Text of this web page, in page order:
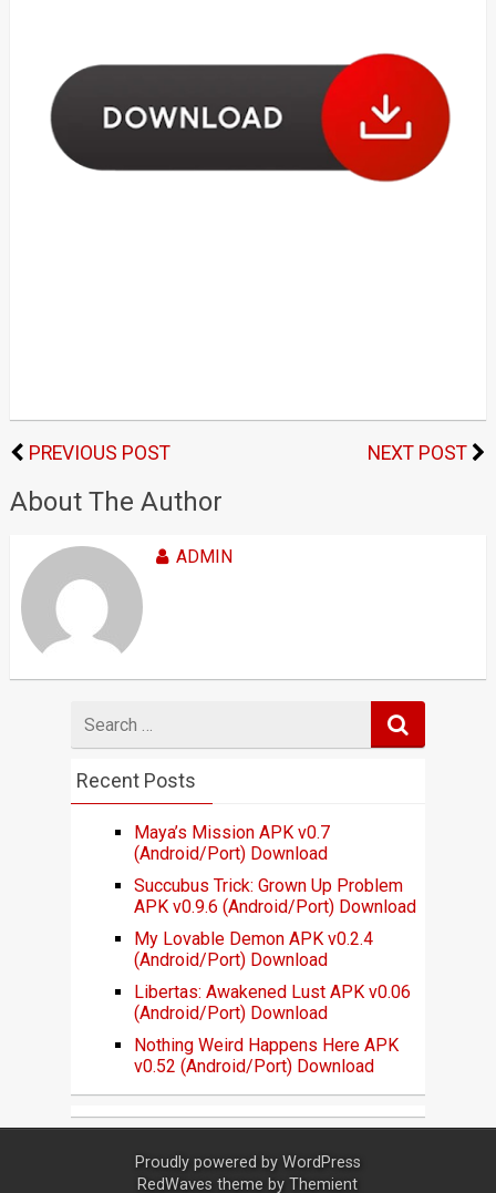
PREVIOUS POST NEXT POST
About The Author
ADMIN
for
Recent Posts
Maya’s Mission APK v0.7
(Android/Port) Download
Succubus Trick: Grown Up Problem
APK v0.9.6 (Android/Port) Download
My Lovable Demon APK v0.2.4
(Android/Port) Download
Libertas: Awakened Lust APK v0.06
(Android/Port) Download
Nothing Weird Happens Here APK
v0.52 (Android/Port) Download
Proudly powered by WordPress
RedWaves theme byThemient